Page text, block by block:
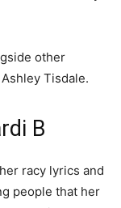
other
Tisdale.
B
racy lyrics and
people that her